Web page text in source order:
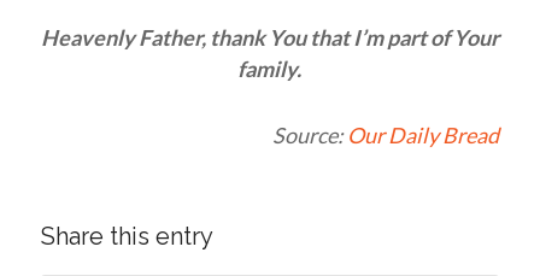
Heavenly Father, thank You that I’m part of Your
family.
Source:Our Daily Bread
Share this entry